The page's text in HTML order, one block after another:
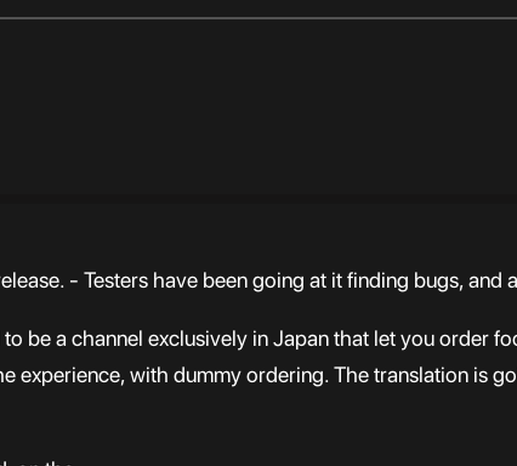
- Testers have been going at it finding bugs, and
be a channel exclusively in Japan that let you order
experience, with dummy ordering. The translation is